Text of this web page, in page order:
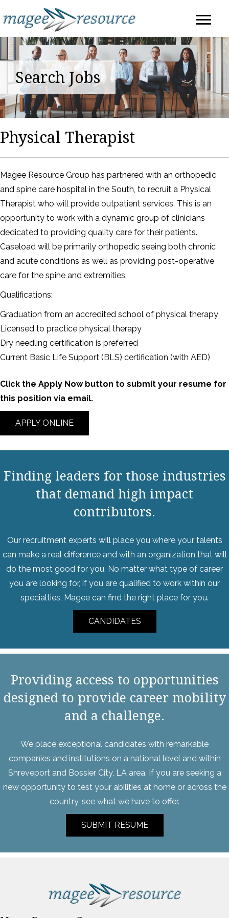
Search Jobs
Physical Therapist
Magee Resource Group has partnered with an orthopedic
and spine care hospital in the South, to recruit a Physical
Therapist who will provide outpatient services. This is an
opportunity to work with a dynamic group of clinicians
dedicated to providing quality care for their patients.
Caseload will be primarily orthopedic seeing both chronic
and acute conditions as well as providing post-operative
care for the spine and extremities.
Qualifications:
Graduation from an accredited school of physical therapy
Licensed to practice physical therapy
Dry needling certification is preferred
Current Basic Life Support (BLS) certification (with AED)
Click the Apply Now button to submit your resume for
this position via email.
APPLY ONLINE
Finding leaders for those industries
that demand high impact
contributors.
Our recruitment experts will place you where your talents
can make a real difference and with an organization that will
do the most good for you. No matter what type of career
you are looking for, if you are qualified to work within our
specialties, Magee can find the right place for you.
CANDIDATES
Providing access to opportunities
designed to provide career mobility
and a challenge.
We place exceptional candidates with remarkable
companies and institutions on a national level and within
Shreveport and Bossier City, LA area. If you are seeking a
new opportunity to test your abilities at home or across the
country, see what we have to offer.
SUBMIT RESUME